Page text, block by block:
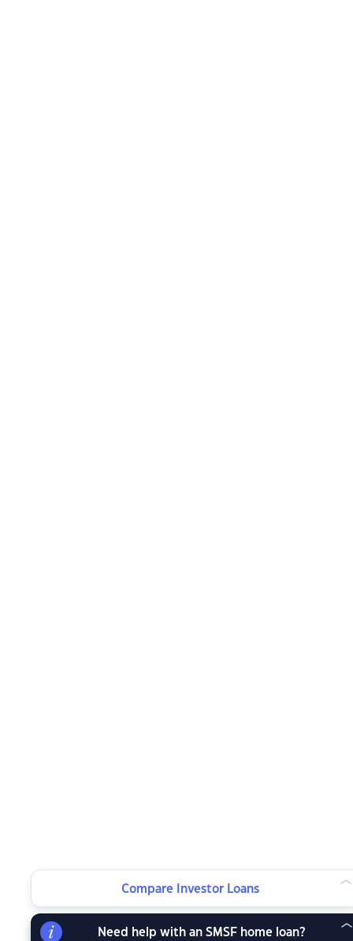
Compare Investor Loans
Need help with an SMSF home loan?